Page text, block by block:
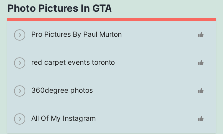
Photo Pictures In GTA
Pro Pictures By Paul Murton
red carpet events toronto
360degree photos
All Of My Instagram